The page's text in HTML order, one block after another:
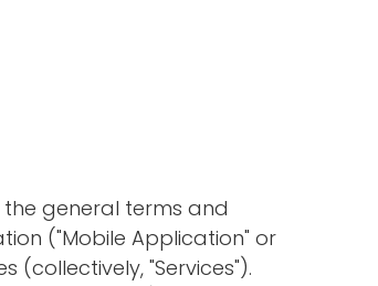
general terms and
("Mobile Application" or
(collectively, "Services").